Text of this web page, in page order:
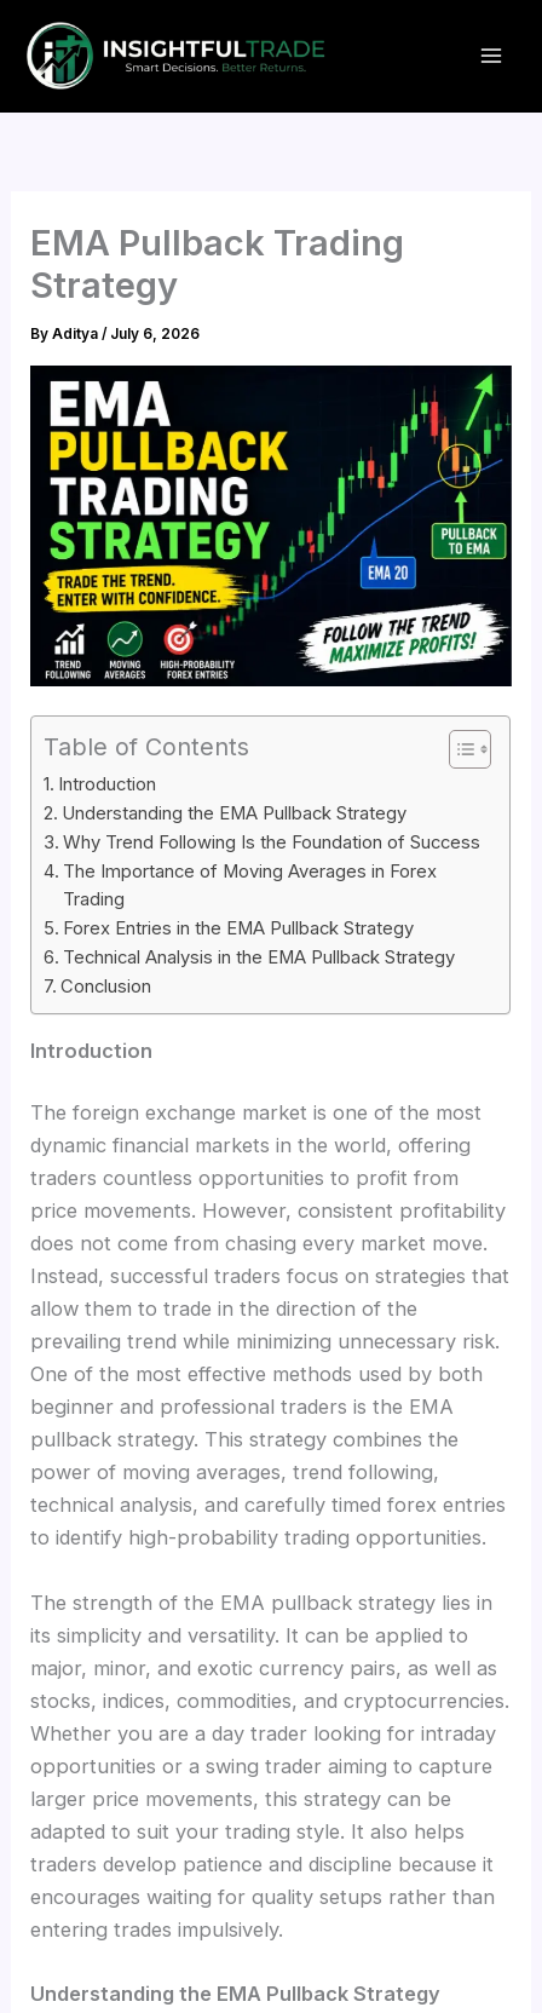
content
EMA Pullback Trading
Strategy
ByAditya/ July 6, 2026
Table of Contents
Introduction
Understanding the EMA Pullback Strategy
Why Trend Following Is the Foundation of Success
The Importance of Moving Averages in Forex
Trading
Forex Entries in the EMA Pullback Strategy
Technical Analysis in the EMA Pullback Strategy
Conclusion
Introduction
The foreign exchange market is one of the most
dynamic financial markets in the world, offering
traders countless opportunities to profit from
price movements. However, consistent profitability
does not come from chasing every market move.
Instead, successful traders focus on strategies that
allow them to trade in the direction of the
prevailing trend while minimizing unnecessary risk.
One of the most effective methods used by both
beginner and professional traders is the EMA
pullback strategy. This strategy combines the
power of moving averages, trend following,
technical analysis, and carefully timed forex entries
to identify high-probability trading opportunities.
The strength of the EMA pullback strategy lies in
its simplicity and versatility. It can be applied to
major, minor, and exotic currency pairs, as well as
stocks, indices, commodities, and cryptocurrencies.
Whether you are a day trader looking for intraday
opportunities or a swing trader aiming to capture
larger price movements, this strategy can be
adapted to suit your trading style. It also helps
traders develop patience and discipline because it
encourages waiting for quality setups rather than
entering trades impulsively.
Understanding the EMA Pullback Strategy